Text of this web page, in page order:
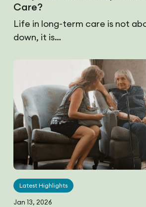
Care?
Life in long-term care is not
down, it is…
Latest Highlights
Jan 13, 2026